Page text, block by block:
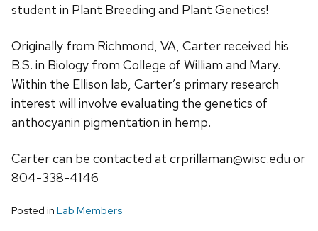
student in Plant Breeding and Plant Genetics!
Originally from Richmond, VA, Carter received his
B.S. in Biology from College of William and Mary.
Within the Ellison lab, Carter’s primary research
interest will involve evaluating the genetics of
anthocyanin pigmentation in hemp.
Carter can be contacted at crprillaman@wisc.edu or
804-338-4146
Posted in Lab Members